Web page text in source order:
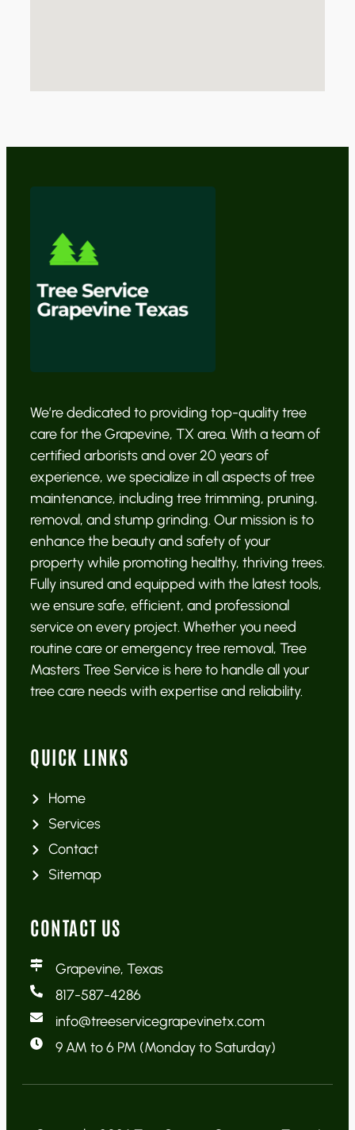
We’re dedicated to providing top-quality tree
care for the Grapevine, TX area. With a team of
certified arborists and over 20 years of
experience, we specialize in all aspects of tree
maintenance, including tree trimming, pruning,
removal, and stump grinding. Our mission is to
enhance the beauty and safety of your
property while promoting healthy, thriving trees.
Fully insured and equipped with the latest tools,
we ensure safe, efficient, and professional
service on every project. Whether you need
routine care or emergency tree removal, Tree
Masters Tree Service is here to handle all your
tree care needs with expertise and reliability.
QUICK LINKS
Home
Services
Contact
Sitemap
CONTACT US
Grapevine, Texas
817-587-4286
info@treeservicegrapevinetx.com
9 AM to 6 PM (Monday to Saturday)